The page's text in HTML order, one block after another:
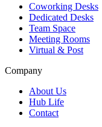
Coworking Desks
Dedicated Desks
Team Space
Meeting Rooms
Virtual & Post
Company
About Us
Hub Life
Contact